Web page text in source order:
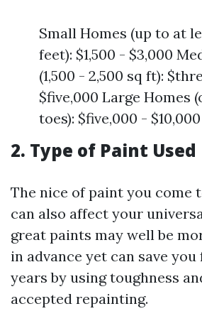
Small Homes (up to at
feet): $1,500 - $3,000
(1,500 - 2,500 sq ft):
$five,000 Large Homes
toes): $five,000 - $10,000
2. Type of Paint Used
The nice of paint you come
can also affect your
great paints may well be
in advance yet can save
years by using toughness
accepted repainting.